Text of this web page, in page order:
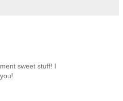
sweet stuff! I